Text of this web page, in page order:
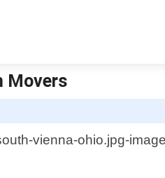
Movers